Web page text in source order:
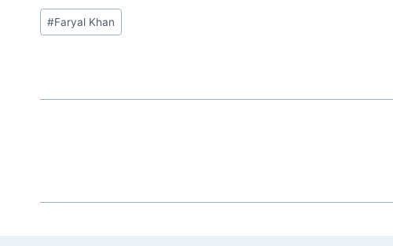
Post
Tags:
#Faryal Khan